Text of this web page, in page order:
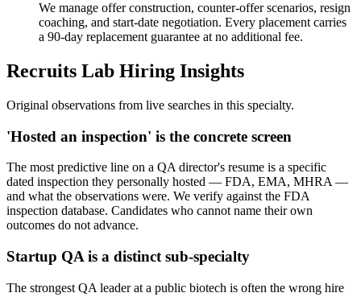
We manage offer construction, counter-offer scenarios, resign
coaching, and start-date negotiation. Every placement carries
a 90-day replacement guarantee at no additional fee.
Recruits Lab Hiring Insights
Original observations from live searches in this specialty.
'Hosted an inspection' is the concrete screen
The most predictive line on a QA director's resume is a specific
dated inspection they personally hosted — FDA, EMA, MHRA —
and what the observations were. We verify against the FDA
inspection database. Candidates who cannot name their own
outcomes do not advance.
Startup QA is a distinct sub-specialty
The strongest QA leader at a public biotech is often the wrong hire